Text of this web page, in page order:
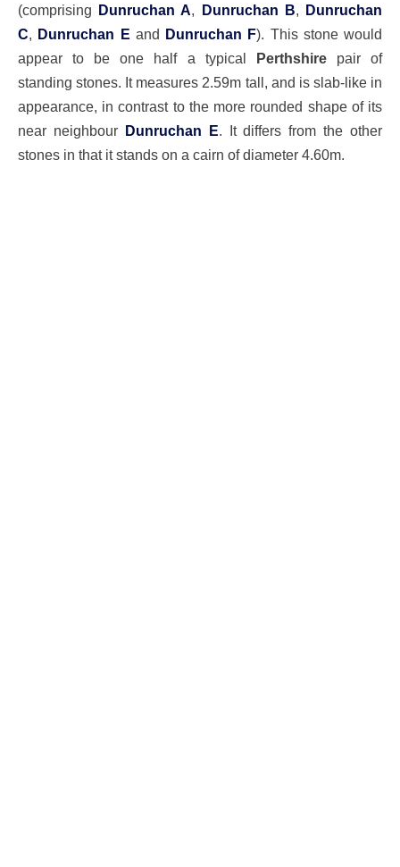
(comprising Dunruchan A Dunruchan B
Dunruchan
C
Dunruchan E and Dunruchan F). This stone would
appear to be one half a typical Perthshirepair of
standing stones. It measures 2.59m tall, and is slab-like in
appearance, in contrast to the more rounded shape of its
near neighbour Dunruchan E . It differs from the other
stones in that it stands on a cairn of diameter 4.60m.